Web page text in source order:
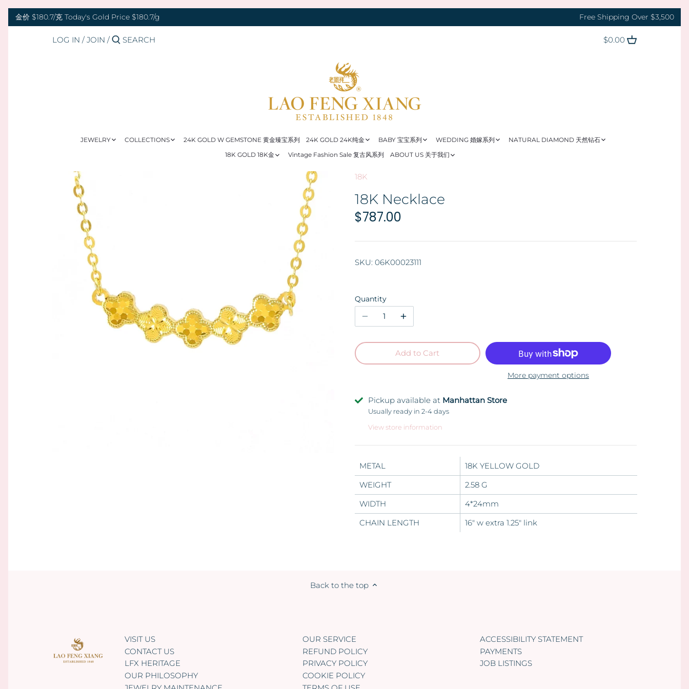
content
金价 $180.7/克 Today's Gold Price $180.7/g Free Shipping Over $3,500
LOG IN / JOIN / $0.00
JEWELRY COLLECTIONS 24K GOLD W GEMSTONE 黄金臻宝系列 24K GOLD 24K纯金 BABY 宝宝系列 WEDDING 婚嫁系列
NATURAL DIAMOND 天然钻石
18K GOLD 18K金
Vintage Fashion Sale 复古风系列 ABOUT US 关于我们
18K
18K Necklace
$787.00
SKU: 06K00023111
Quantity
Add to Cart
More payment options
Pickup available at Manhattan Store
Usually ready in 2-4 days
View store information
METAL
18K YELLOW GOLD
WEIGHT
2.58 G
WIDTH
4*24mm
CHAIN LENGTH
16" w extra 1.25" link
Back to the top
VISIT US
CONTACT US
LFX HERITAGE
OUR PHILOSOPHY
OUR SERVICE
REFUND POLICY
PRIVACY POLICY
COOKIE POLICY
ACCESSIBILITY STATEMENT
PAYMENTS
JOB LISTINGS
Back to previous
RINGS 戒指
CHARMS 转运珠
EARRINGS 耳环
PENDANTS 吊坠
BROOCH 胸针
ORNAMENT 摆件
Back to previous
24K GOLD 纯金
NEPHRITE 和田玉
COLORED STONE 彩色宝石
Back to previous
GOLD PENDANTS 黄金吊坠
GOLD RINGS 金戒指
GOLD NECKLACES 金项链
GOLD HAIRPIN 金头饰
GOLD FILIGREE CRAFT 金花丝礼品
ORNAMENT 金礼品
GOLD BAR 金条
DingYuxi Collection 丁禹兮代言
Back to previous
BABY BRACELETS 宝宝镯
Back to previous
WEDDING BANDS 结婚对戒
Back to previous
DIAMOND NECKLACE 钻石项链
钻石手镯和手链
Back to previous
18K GOLD RING 18K金戒指
18K GOLD ANKLET 18K金脚链
Back to previous
OUR SERVICE